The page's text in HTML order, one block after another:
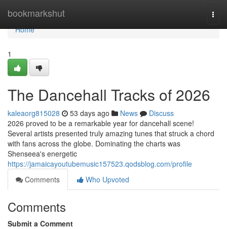
bookmarkshut
Home
Home
1
The Dancehall Tracks of 2026
kaleaorg815028 53 days ago News
Discuss
2026 proved to be a remarkable year for dancehall scene!
Several artists presented truly amazing tunes that struck a chord
with fans across the globe. Dominating the charts was
Shenseea's energetic
https://jamaicayoutubemusic157523.qodsblog.com/profile
Comments
Who Upvoted
Comments
Submit a Comment